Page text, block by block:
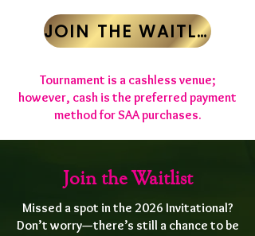
JOIN THE WAITLIST
​Tournament is a cashless venue;
however, cash is the preferred payment
method for SAA purchases.
Join the Waitlist
Missed a spot in the 2026 Invitational?
Don’t worry—there’s still a chance to be